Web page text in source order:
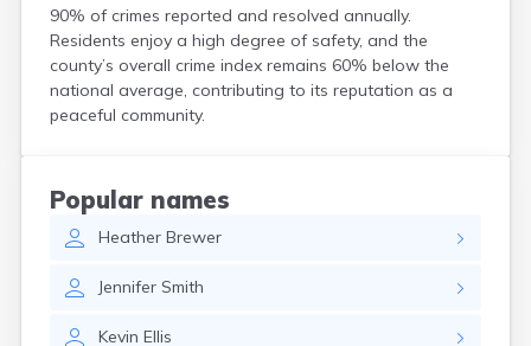
90% of crimes reported and resolved annually.
Residents enjoy a high degree of safety, and the
county’s overall crime index remains 60% below the
national average, contributing to its reputation as a
peaceful community.
Popular names
Heather Brewer
Jennifer Smith
Kevin Ellis